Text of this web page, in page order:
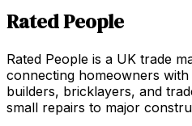
Rated People
Rated People is a UK trade
connecting homeowners
builders, bricklayers, and
small repairs to major